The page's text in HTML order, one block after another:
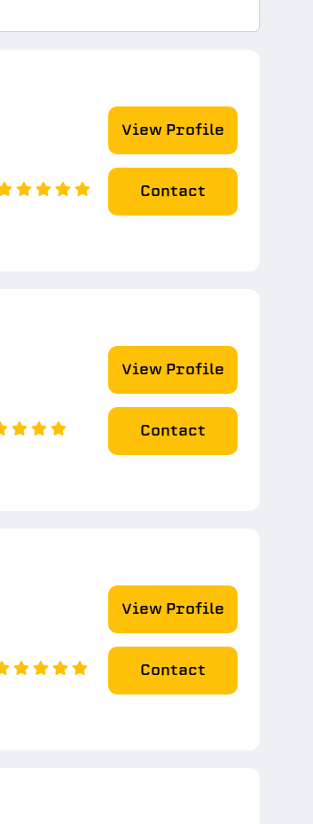
View Profile
Contact
View Profile
Contact
View Profile
Contact